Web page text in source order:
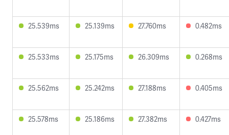
25.539ms 25.139ms 27.760ms 0.482ms
25.533ms 25.175ms 26.309ms 0.268ms
25.562ms 25.242ms 27.188ms 0.405ms
25.578ms 25.186ms 27.382ms 0.427ms